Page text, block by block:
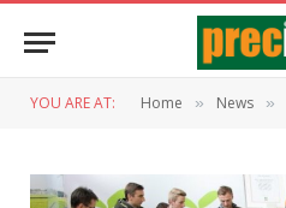
YOU ARE AT: Home » News »